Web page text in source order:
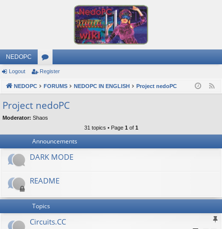
NEDOPC
or
u
s
Logout Register
NEDOPC FORUMS NEDOPC IN ENGLISH Project nedoPC
Project nedoPC
Moderator: Shaos
31 topics • Page 1 of 1
Announcements
DARK MODE
README
Topics
Сircuits.СС